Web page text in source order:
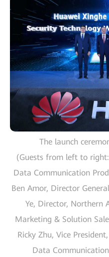
The launch
(Guests from left to right:
Data Communication
Ben Amor, Director
Ye, Director, Northern
Marketing & Solution
Ricky Zhu, Vice
Data